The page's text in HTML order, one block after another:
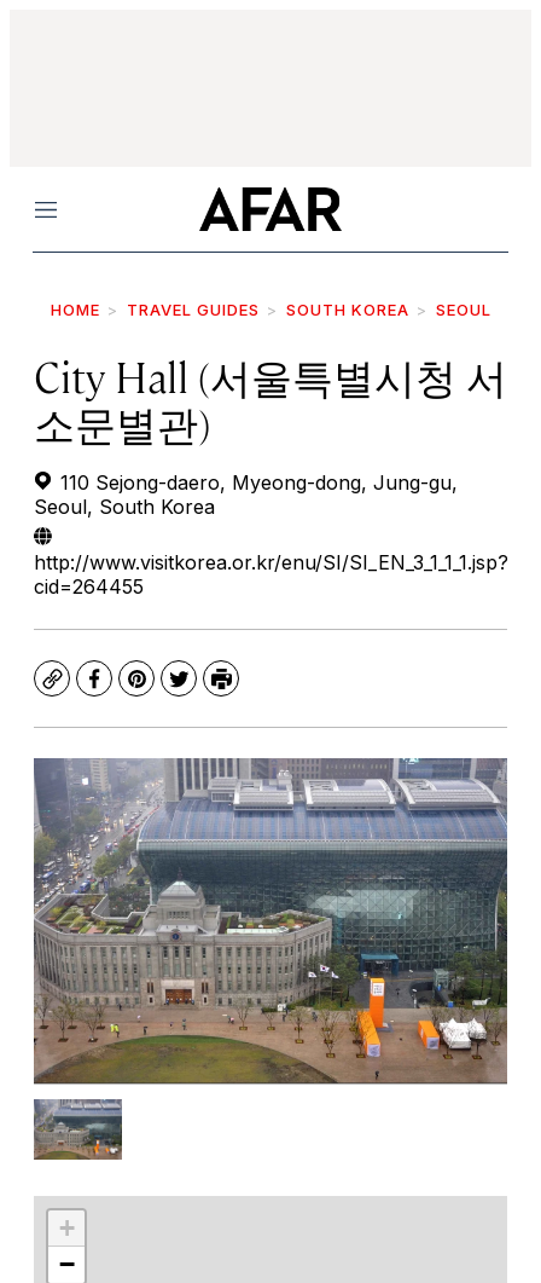
Menu
HOME TRAVEL GUIDES SOUTH KOREA SEOUL
City Hall (서울특별시청 서
소문별관)
110 Sejong-daero, Myeong-dong, Jung-gu,
Seoul, South Korea
http://www.visitkorea.or.kr/enu/SI/SI_EN_3_1_1_1.jsp?
cid=264455
CopyFacebook
Pinterest
TwitterPrint
+
−